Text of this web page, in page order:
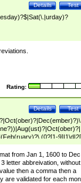
Test
Details
Rating:
Test
Details
(0?[1-
from Jan 1, 1600 to Dec
letter abbreivation,
then a comma then a
are validated for each